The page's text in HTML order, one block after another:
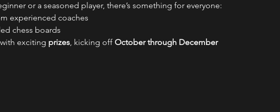
or a seasoned player, there’s something for everyone:
experienced coaches
chess boards
exciting prizes, kicking off October through December